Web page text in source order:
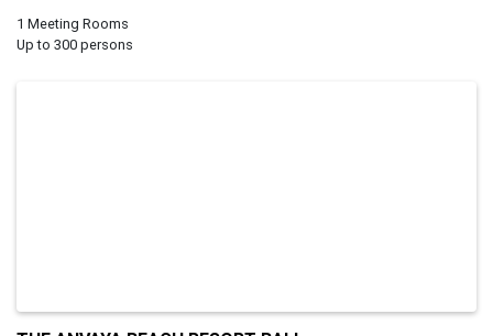
1 Meeting Rooms
Up to 300 persons